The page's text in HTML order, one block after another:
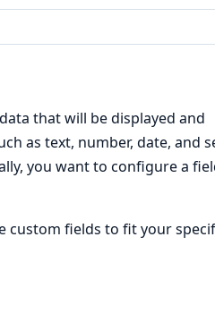
that will be displayed and
as text, number, date, and
you want to configure a
custom fields to fit your